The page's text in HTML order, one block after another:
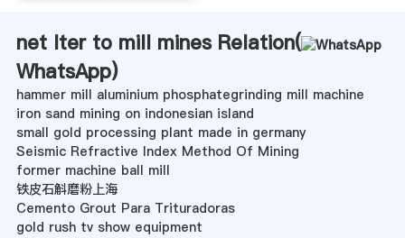
net lter to mill mines Relation(
WhatsApp)
hammer mill aluminium phosphategrinding mill machine
iron sand mining on indonesian island
small gold processing plant made in germany
Seismic Refractive Index Method Of Mining
former machine ball mill
铁皮石斛磨粉上海
Cemento Grout Para Trituradoras
gold rush tv show equipment